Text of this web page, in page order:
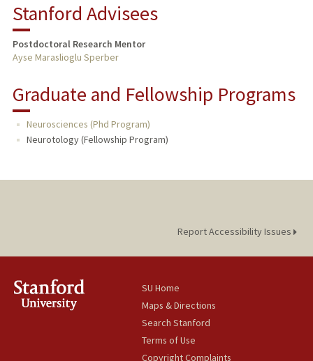
Stanford Advisees
Postdoctoral Research Mentor
Ayse Maraslioglu Sperber
Graduate and Fellowship Programs
Neurosciences (Phd Program)
Neurotology (Fellowship Program)
Report Accessibility Issues
SU Home
Maps & Directions
Search Stanford
Terms of Use
Copyright Complaints